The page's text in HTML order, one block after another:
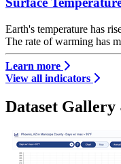
Earth's temperature has
The rate of warming has
Learn more
View all indicators
Dataset Gallery